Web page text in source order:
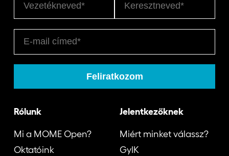
Rólunk
Mi a MOME Open?
Oktatóink
Jelentkezőknek
Miért minket válassz?
GyIK